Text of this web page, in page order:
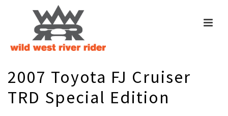
2007 Toyota FJ Cruiser
TRD Special Edition